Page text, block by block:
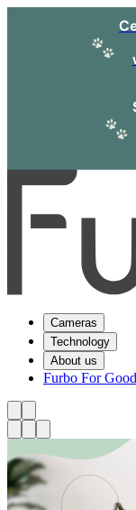
Cameras
Technology
About us
Furbo For Good